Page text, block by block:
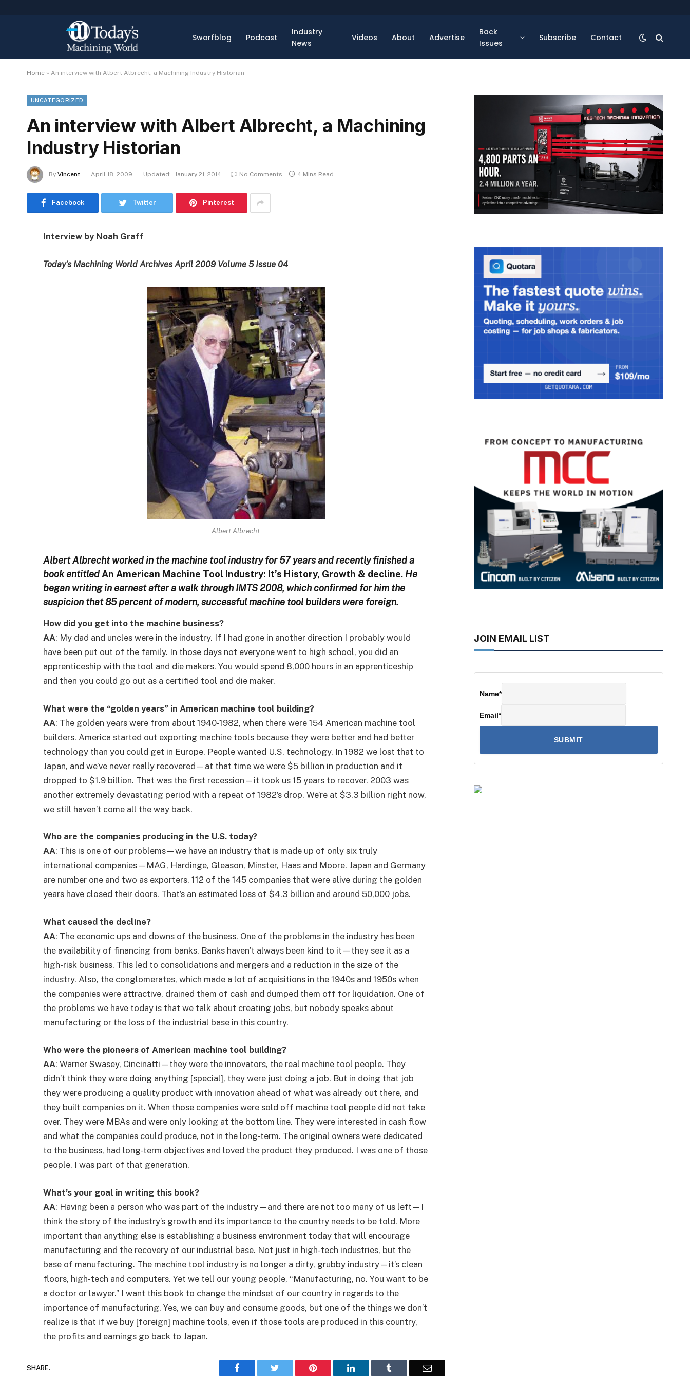
Swarfblog Podcast
Industry
News
Videos About Advertise
Back
Issues
Subscribe Contact
Home » An interview with Albert Albrecht, a Machining Industry Historian
UNCATEGORIZED
An interview with Albert Albrecht, a Machining
Industry Historian
By Vincent April 18, 2009 Updated: January 21, 2014 No Comments 4 Mins Read
Facebook Twitter Pinterest
Interview by Noah Graff
Today’s Machining World Archives April 2009 Volume 5 Issue 04
Albert Albrecht
Albert Albrecht worked in the machine tool industry for 57 years and recently finished a
book entitledAn American Machine Tool Industry: It’s History, Growth & decline. He
began writing in earnest after a walk through IMTS 2008, which confirmed for him the
suspicion that 85 percent of modern, successful machine tool builders were foreign.
How did you get into the machine business?
AA: My dad and uncles were in the industry. If I had gone in another direction I probably would
have been put out of the family. In those days not everyone went to high school, you did an
apprenticeship with the tool and die makers. You would spend 8,000 hours in an apprenticeship
and then you could go out as a certified tool and die maker.
What were the “golden years” in American machine tool building?
AA: The golden years were from about 1940-1982, when there were 154 American machine tool
builders. America started out exporting machine tools because they were better and had better
technology than you could get in Europe. People wanted U.S. technology. In 1982 we lost that to
Japan, and we’ve never really recovered—at that time we were $5 billion in production and it
dropped to $1.9 billion. That was the first recession—it took us 15 years to recover. 2003 was
another extremely devastating period with a repeat of 1982’s drop. We’re at $3.3 billion right now,
we still haven’t come all the way back.
Who are the companies producing in the U.S. today?
AA: This is one of our problems—we have an industry that is made up of only six truly
international companies—MAG, Hardinge, Gleason, Minster, Haas and Moore. Japan and Germany
are number one and two as exporters. 112 of the 145 companies that were alive during the golden
years have closed their doors. That’s an estimated loss of $4.3 billion and around 50,000 jobs.
What caused the decline?
AA: The economic ups and downs of the business. One of the problems in the industry has been
the availability of financing from banks. Banks haven’t always been kind to it—they see it as a
high-risk business. This led to consolidations and mergers and a reduction in the size of the
industry. Also, the conglomerates, which made a lot of acquisitions in the 1940s and 1950s when
the companies were attractive, drained them of cash and dumped them off for liquidation. One of
the problems we have today is that we talk about creating jobs, but nobody speaks about
manufacturing or the loss of the industrial base in this country.
Who were the pioneers of American machine tool building?
AA: Warner Swasey, Cincinatti—they were the innovators, the real machine tool people. They
didn’t think they were doing anything [special], they were just doing a job. But in doing that job
they were producing a quality product with innovation ahead of what was already out there, and
they built companies on it. When those companies were sold off machine tool people did not take
over. They were MBAs and were only looking at the bottom line. They were interested in cash flow
and what the companies could produce, not in the long-term. The original owners were dedicated
to the business, had long-term objectives and loved the product they produced. I was one of those
people. I was part of that generation.
What’s your goal in writing this book?
AA: Having been a person who was part of the industry—and there are not too many of us left—I
think the story of the industry’s growth and its importance to the country needs to be told. More
important than anything else is establishing a business environment today that will encourage
manufacturing and the recovery of our industrial base. Not just in high-tech industries, but the
base of manufacturing. The machine tool industry is no longer a dirty, grubby industry—it’s clean
floors, high-tech and computers. Yet we tell our young people, “Manufacturing, no. You want to be
a doctor or lawyer.” I want this book to change the mindset of our country in regards to the
importance of manufacturing. Yes, we can buy and consume goods, but one of the things we don’t
realize is that if we buy [foreign] machine tools, even if those tools are produced in this country,
the profits and earnings go back to Japan.
SHARE. Facebook Pinterest LinkedIn Email
JOIN EMAIL LIST
Name*
Email*